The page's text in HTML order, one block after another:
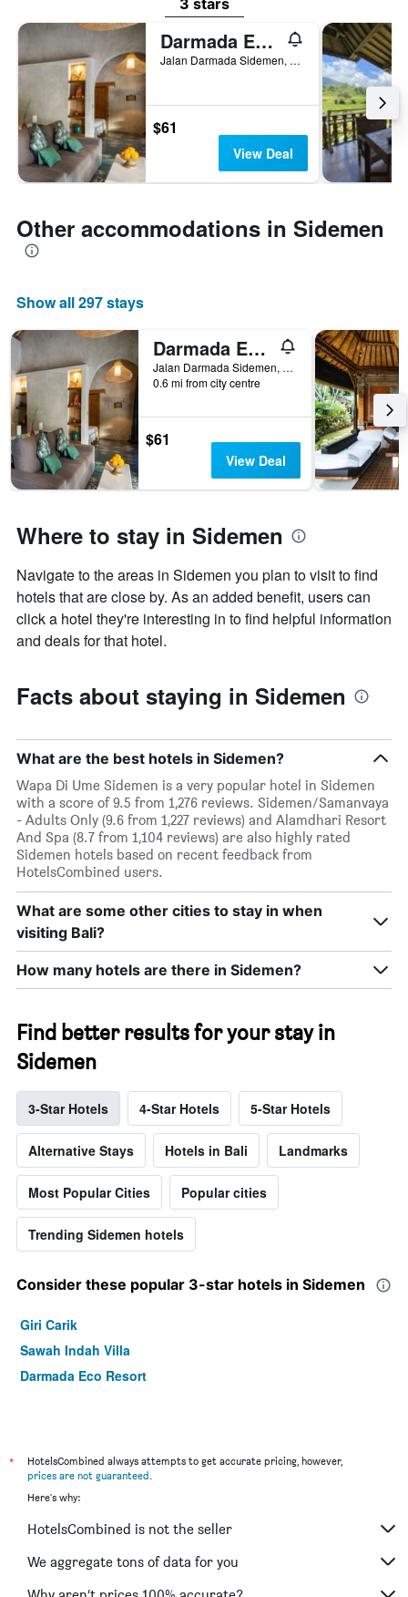
3 stars
Darmada Eco Resort
Jalan Darmada Sidemen, Sidemen, Indonesia
$61
View Deal
Other accommodations in Sidemen
Show all 297 stays
Darmada Eco Resort
Jalan Darmada Sidemen, Sidemen, Indonesia
0.6 mi from city centre
$61
View Deal
Where to stay in Sidemen
Navigate to the areas in Sidemen you plan to visit to find
hotels that are close by. As an added benefit, users can
click a hotel they're interesting in to find helpful information
and deals for that hotel.
Facts about staying in Sidemen
What are the best hotels in Sidemen?
Wapa Di Ume Sidemen is a very popular hotel in Sidemen
with a score of 9.5 from 1,276 reviews. Sidemen/Samanvaya
- Adults Only (9.6 from 1,227 reviews) and Alamdhari Resort
And Spa (8.7 from 1,104 reviews) are also highly rated
Sidemen hotels based on recent feedback from
HotelsCombined users.
What are some other cities to stay in when
visiting Bali?
How many hotels are there in Sidemen?
Find better results for your stay in
Sidemen
3-Star Hotels 4-Star Hotels 5-Star Hotels
Alternative Stays Hotels in Bali Landmarks
Most Popular Cities Popular cities
Trending Sidemen hotels
Consider these popular 3-star hotels in Sidemen
Giri Carik
Sawah Indah Villa
Darmada Eco Resort
*
HotelsCombined always attempts to get accurate pricing, however,
prices are not guaranteed.
Here's why:
HotelsCombined is not the seller
We aggregate tons of data for you